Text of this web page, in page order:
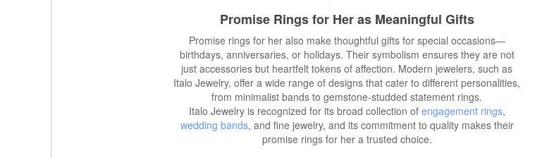
Promise Rings for Her as Meaningful Gifts
Promise rings for her also make thoughtful gifts for special occasions—
birthdays, anniversaries, or holidays. Their symbolism ensures they are not
just accessories but heartfelt tokens of affection. Modern jewelers, such as
Italo Jewelry, offer a wide range of designs that cater to different personalities,
from minimalist bands to gemstone-studded statement rings.
Italo Jewelry is recognized for its broad collection of engagement rings,
wedding bands, and fine jewelry, and its commitment to quality makes their
promise rings for her a trusted choice.